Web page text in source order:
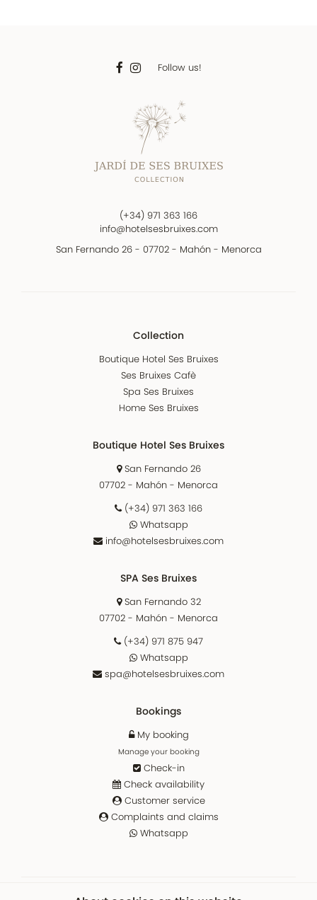
Follow us!
(+34) 971 363 166
info@hotelsesbruixes.com
San Fernando 26 - 07702 - Mahón - Menorca
Collection
Boutique Hotel Ses Bruixes
Ses Bruixes Cafè
Spa Ses Bruixes
Home Ses Bruixes
Boutique Hotel Ses Bruixes
San Fernando 26
07702 - Mahón - Menorca
(+34) 971 363 166
Whatsapp
info@hotelsesbruixes.com
SPA Ses Bruixes
San Fernando 32
07702 - Mahón - Menorca
(+34) 971 875 947
Whatsapp
spa@hotelsesbruixes.com
Bookings
My booking
Manage your booking
Check-in
Check availability
Customer service
Complaints and claims
Whatsapp